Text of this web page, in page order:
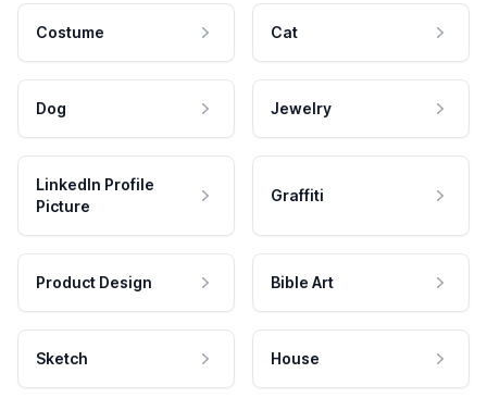
Costume Cat
Dog Jewelry
LinkedIn Profile
Picture
Graffiti
Product Design Bible Art
Sketch House